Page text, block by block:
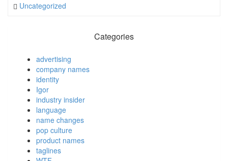
Uncategorized
Categories
advertising
company names
identity
Igor
industry insider
language
name changes
pop culture
product names
taglines